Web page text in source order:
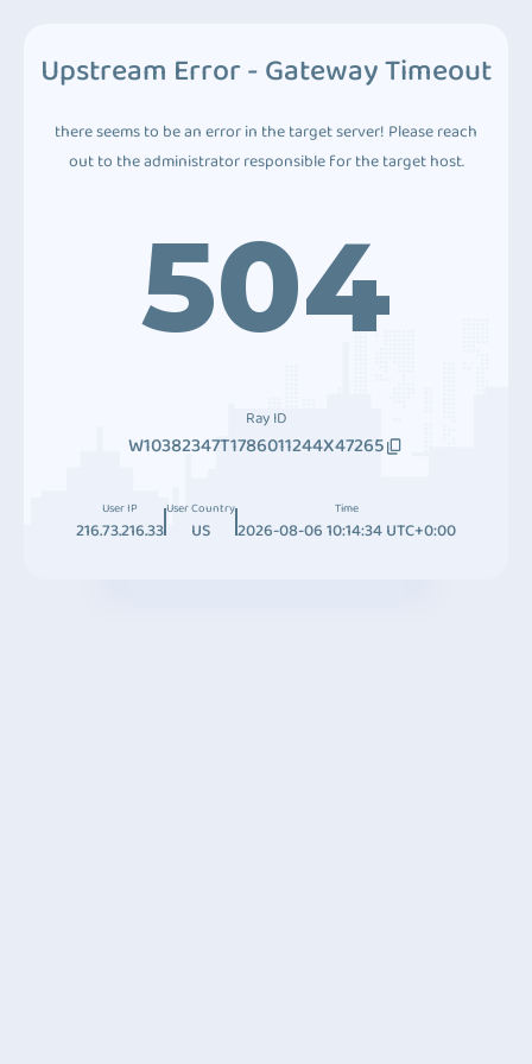
Upstream Error - Gateway Timeout
there seems to be an error in the target server! Please reach
out to the administrator responsible for the target host.
504
Ray ID
W10382347T1786011244X47265
User IP
216.73.216.33
User Country
US
Time
2026-08-06 10:14:34 UTC+0:00